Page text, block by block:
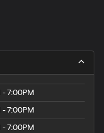
7:00PM
7:00PM
7:00PM